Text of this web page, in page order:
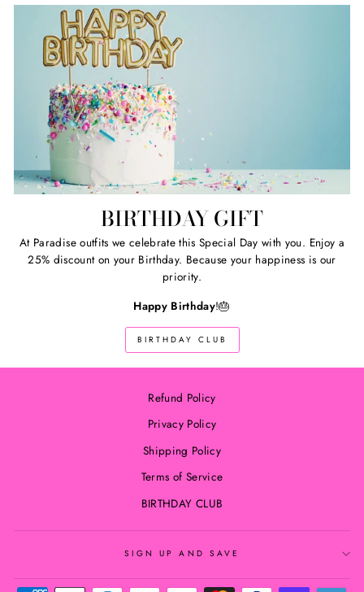
BIRTHDAY GIFT
At Paradise outfits we celebrate this Special Day with you. Enjoy a
25% discount on your Birthday. Because your happiness is our
priority.
Happy Birthday!🎂
BIRTHDAY CLUB
Refund Policy
Privacy Policy
Shipping Policy
Terms of Service
BIRTHDAY CLUB
SIGN UP AND SAVE